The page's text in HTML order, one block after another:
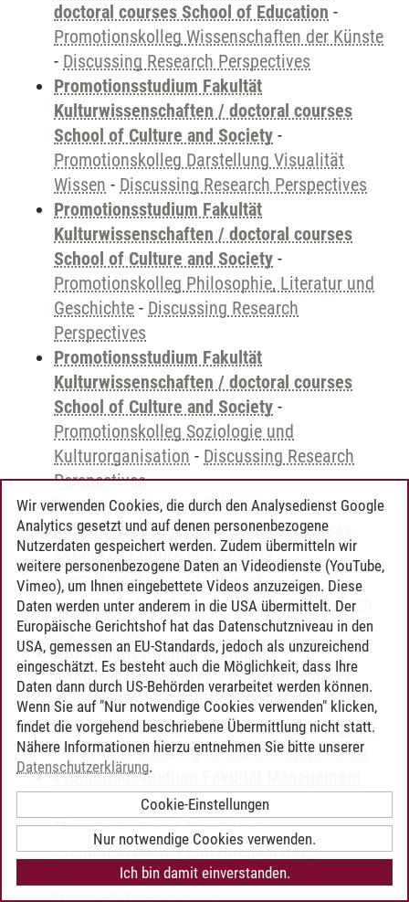
doctoral courses School of Education -
Promotionskolleg Wissenschaften der Künste
- Discussing Research Perspectives
Promotionsstudium Fakultät
Kulturwissenschaften / doctoral courses
School of Culture and Society -
Promotionskolleg Darstellung Visualität
Wissen - Discussing Research Perspectives
Promotionsstudium Fakultät
Kulturwissenschaften / doctoral courses
School of Culture and Society -
Promotionskolleg Philosophie, Literatur und
Geschichte - Discussing Research
Perspectives
Promotionsstudium Fakultät
Kulturwissenschaften / doctoral courses
School of Culture and Society -
Promotionskolleg Soziologie und
Kulturorganisation - Discussing Research
Perspectives
Promotionsstudium Fakultät
Kulturwissenschaften / doctoral courses
School of Culture and Society-
Promotionskolleg Stadt- und
Kulturraumforschung-Discussing Research
Perspectives
Promotionsstudium Fakultät
Kulturwissenschaften / doctoral courses
School of Culture and Society-
Promotionskolleg Wissenskulturen / Digitale
Medien-Discussing Research Perspectives
Promotionsstudium Fakultät Management
und Technologie / doctoral courses School of
Management and Technology-
Promotionskolleg Entrepreneurship,
Management & Innovation-Discussing
Wir verwenden Cookies, die durch den Analysedienst Google
Analytics gesetzt und auf denen personenbezogene
Nutzerdaten gespeichert werden. Zudem übermitteln wir
weitere personenbezogene Daten an Videodienste (YouTube,
Vimeo), um Ihnen eingebettete Videos anzuzeigen. Diese
Daten werden unter anderem in die USA übermittelt. Der
Europäische Gerichtshof hat das Datenschutzniveau in den
USA, gemessen an EU-Standards, jedoch als unzureichend
eingeschätzt. Es besteht auch die Möglichkeit, dass Ihre
Daten dann durch US-Behörden verarbeitet werden können.
Wenn Sie auf "Nur notwendige Cookies verwenden" klicken,
findet die vorgehend beschriebene Übermittlung nicht statt.
Nähere Informationen hierzu entnehmen Sie bitte unserer
Datenschutzerklärung.
Cookie-Einstellungen
Nur notwendige Cookies verwenden.
Ich bin damit einverstanden.